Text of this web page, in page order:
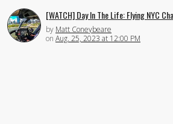
[WATCH] Day In The Life: Flying NYC
by Matt Coneybeare
on Aug. 25, 2023 at 12:00 PM